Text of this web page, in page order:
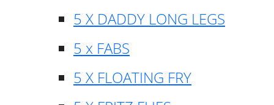
5 X DADDY LONG LEGS
5 x FABS
5 X FLOATING FRY